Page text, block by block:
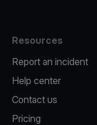
Resources
Report an incident
Help center
Contact us
Pricing